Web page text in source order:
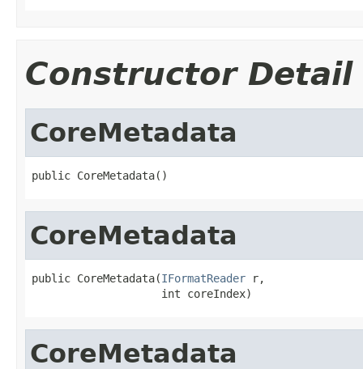
Constructor Detail
CoreMetadata
public CoreMetadata()
CoreMetadata
public CoreMetadata(IFormatReader r,
                    int coreIndex)
CoreMetadata